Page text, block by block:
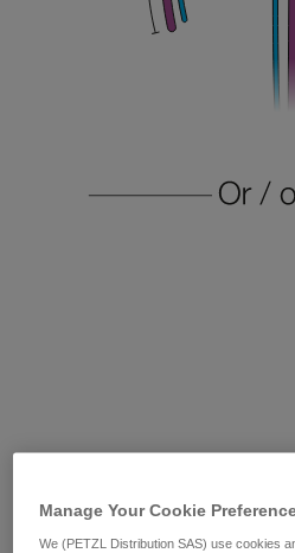
Manage Your Cookie
We (PETZL Distribution SAS) use cookies